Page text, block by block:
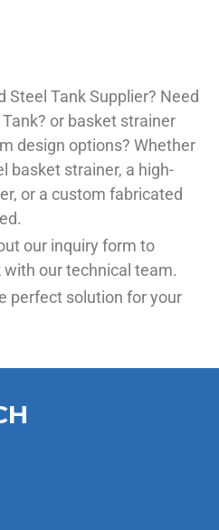
Steel Tank Supplier? Need
or basket strainer
design options? Whether
basket strainer, a high-
or a custom fabricated
our inquiry form to
our technical team.
perfect solution for your